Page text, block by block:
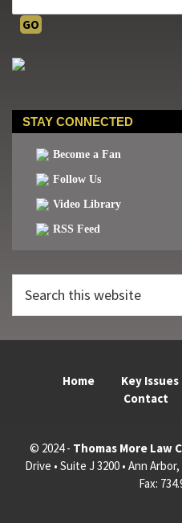
STAY CONNECTED
Become a Fan
Follow Us
Video Library
RSS Feed
this
Home Key Issues
Contact
© 2024 - Thomas More Law
Drive • Suite J 3200 • Ann
Fax: